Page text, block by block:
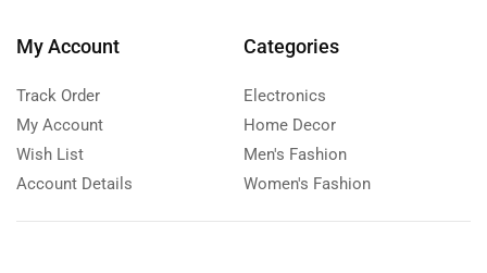
My Account
Track Order
My Account
Wish List
Account Details
Categories
Electronics
Home Decor
Men's Fashion
Women's Fashion